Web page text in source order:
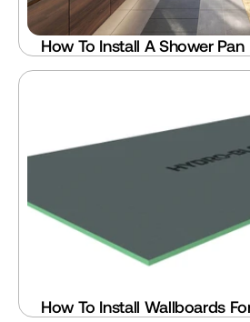
How To Install A Shower Pan
How To Install Wallboards